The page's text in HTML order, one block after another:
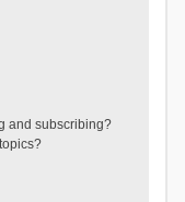
and subscribing?